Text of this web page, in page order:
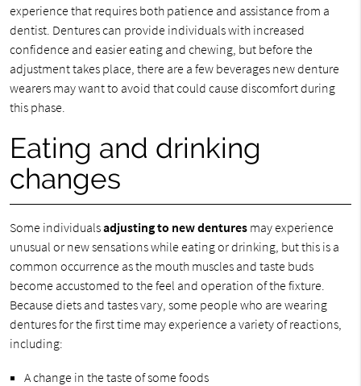
experience that requires both patience and assistance from a
dentist. Dentures can provide individuals with increased
confidence and easier eating and chewing, but before the
adjustment takes place, there are a few beverages new denture
wearers may want to avoid that could cause discomfort during
this phase.
Eating and drinking
changes
Some individualsadjusting to new denturesmay experience
unusual or new sensations while eating or drinking, but this is a
common occurrence as the mouth muscles and taste buds
become accustomed to the feel and operation of the fixture.
Because diets and tastes vary, some people who are wearing
dentures for the first time may experience a variety of reactions,
including:
A change in the taste of some foods